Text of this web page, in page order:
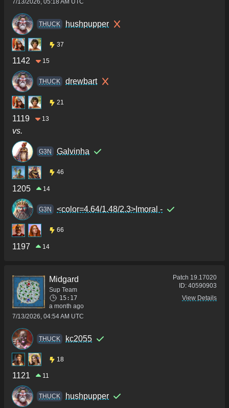
THUCK hushpupper
37
1142 15
THUCK drewbart
21
1119 13
vs.
G3N Galvinha
46
1205 14
G3N <color=4.64/1.48/2.3>Imoral -
66
1197 14
Midgard
Sup Team
15:17
a month ago
7/13/2026, 04:54 AM UTC
Patch 19.17020
ID: 40590903
View Details
THUCK kc2055
18
1121 11
THUCK hushpupper